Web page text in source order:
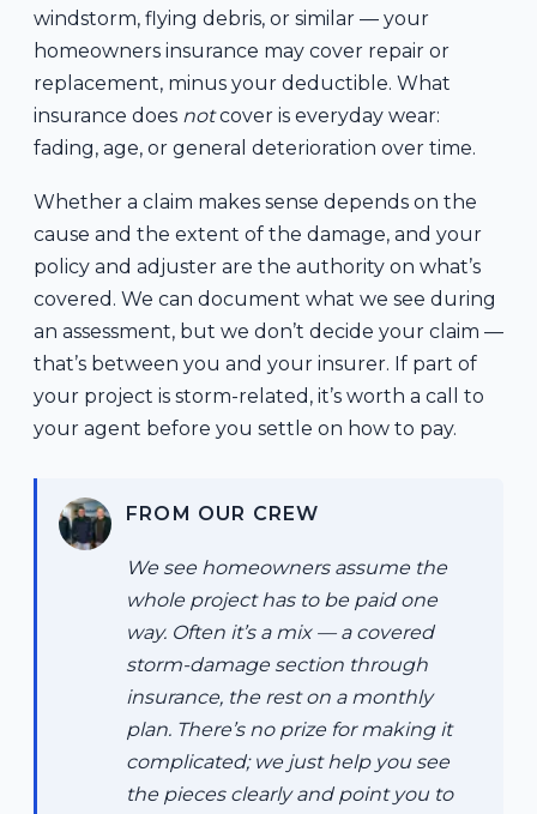
windstorm, flying debris, or similar — your
homeowners insurance may cover repair or
replacement, minus your deductible. What
insurance does notcover is everyday wear:
fading, age, or general deterioration over time.
Whether a claim makes sense depends on the
cause and the extent of the damage, and your
policy and adjuster are the authority on what’s
covered. We can document what we see during
an assessment, but we don’t decide your claim —
that’s between you and your insurer. If part of
your project is storm-related, it’s worth a call to
your agent before you settle on how to pay.
FROM OUR CREW
We see homeowners assume the
whole project has to be paid one
way. Often it’s a mix — a covered
storm-damage section through
insurance, the rest on a monthly
plan. There’s no prize for making it
complicated; we just help you see
the pieces clearly and point you to